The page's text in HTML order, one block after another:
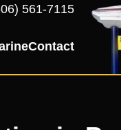
561-7115
Contact